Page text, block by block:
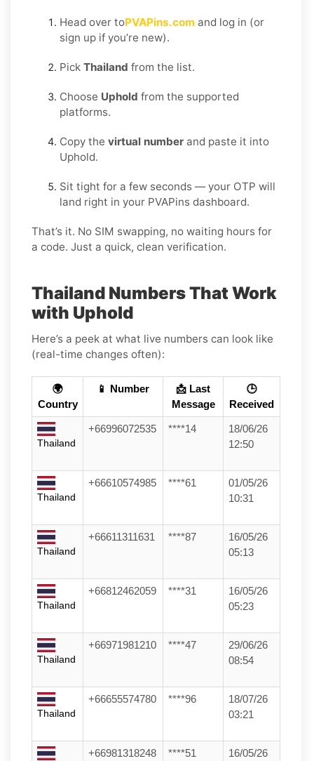
Head over toPVAPins.com and log in (or
sign up if you’re new).
Pick Thailand from the list.
Choose Uphold from the supported
platforms.
Copy the virtual number and paste it into
Uphold.
Sit tight for a few seconds — your OTP will
land right in your PVAPins dashboard.
That’s it. No SIM swapping, no waiting hours for
a code. Just a quick, clean verification.
Thailand Numbers That Work
with Uphold
Here’s a peek at what live numbers can look like
(real-time changes often):
🌍
Country
📱 Number
📩 Last
Message
🕒
Received
Thailand
+66996072535 ****14
18/06/26
12:50
Thailand
+66610574985 ****61
01/05/26
10:31
Thailand
+66611311631 ****87
16/05/26
05:13
Thailand
+66812462059 ****31
16/05/26
05:23
Thailand
+66971981210 ****47
29/06/26
08:54
Thailand
+66655574780 ****96
18/07/26
03:21
+66981318248 ****51
16/05/26